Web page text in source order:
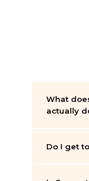
What
actually
Do I get